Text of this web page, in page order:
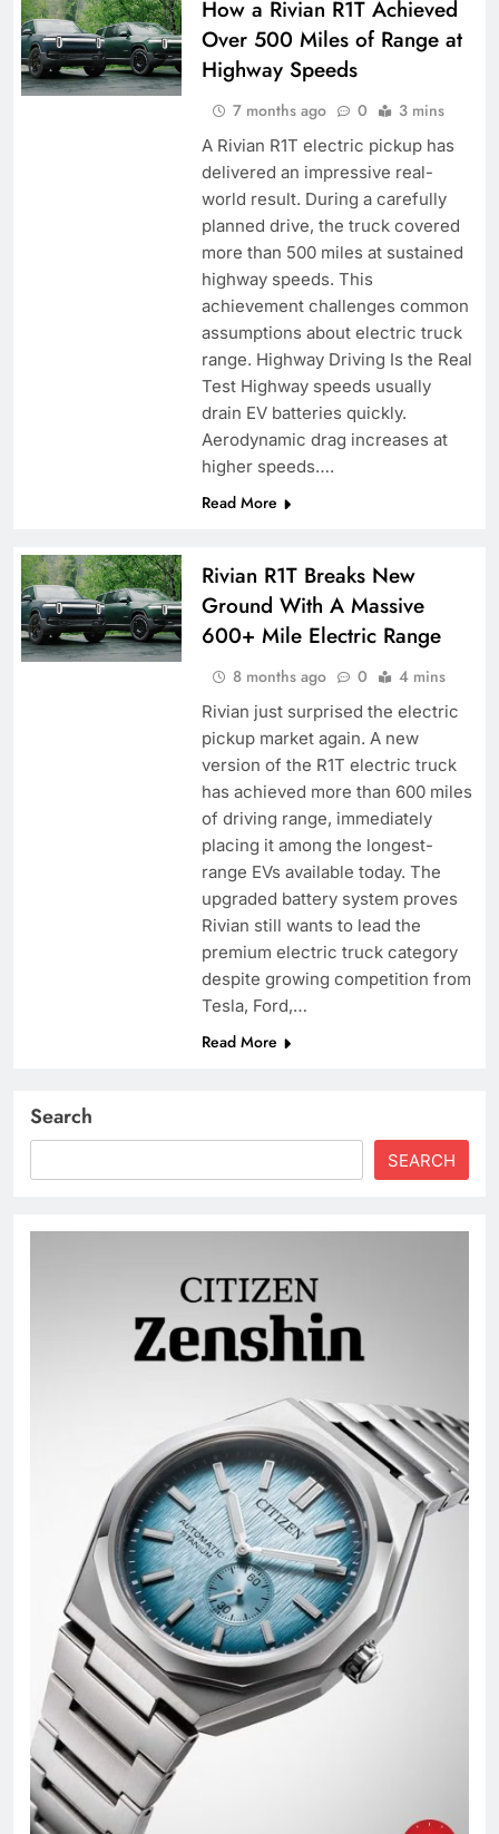
How a Rivian R1T Achieved
Over 500 Miles of Range at
Highway Speeds
7 months ago 0 3 mins
A Rivian R1T electric pickup has
delivered an impressive real-
world result. During a carefully
planned drive, the truck covered
more than 500 miles at sustained
highway speeds. This
achievement challenges common
assumptions about electric truck
range. Highway Driving Is the Real
Test Highway speeds usually
drain EV batteries quickly.
Aerodynamic drag increases at
higher speeds….
Read More
Rivian R1T Breaks New
Ground With A Massive
600+ Mile Electric Range
8 months ago 0 4 mins
Rivian just surprised the electric
pickup market again. A new
version of the R1T electric truck
has achieved more than 600 miles
of driving range, immediately
placing it among the longest-
range EVs available today. The
upgraded battery system proves
Rivian still wants to lead the
premium electric truck category
despite growing competition from
Tesla, Ford,…
Read More
Search
SEARCH